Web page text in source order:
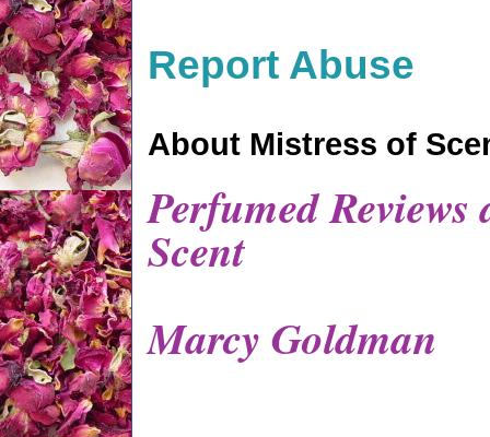
Report Abuse
About Mistress of
Perfumed
Scent
Marcy Goldman